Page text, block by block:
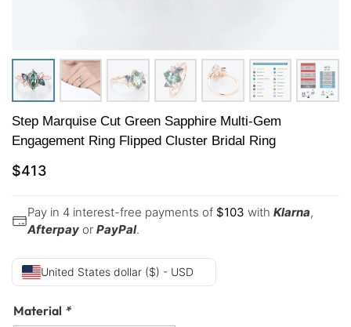
Step Marquise Cut Green Sapphire Multi-Gem
Engagement Ring Flipped Cluster Bridal Ring
$413
Pay in 4 interest-free payments of $103 with Klarna,
Afterpay or PayPal.
United States dollar ($) - USD
Material *